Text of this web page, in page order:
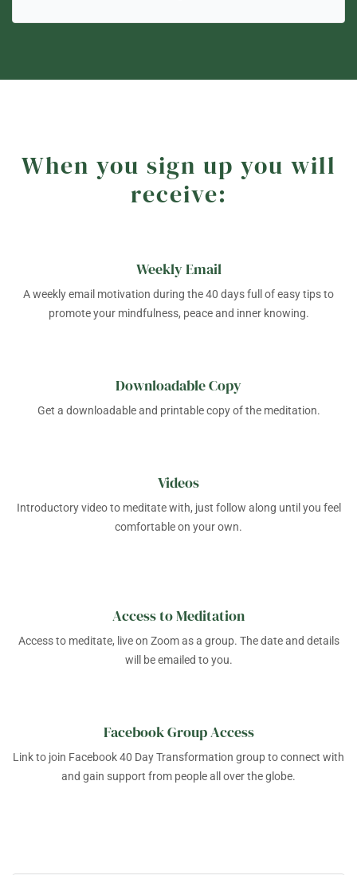
When you sign up you will
receive:
Weekly Email
A weekly email motivation during the 40 days full of easy tips to
promote your mindfulness, peace and inner knowing.
Downloadable Copy
Get a downloadable and printable copy of the meditation.
Videos
Introductory video to meditate with, just follow along until you feel
comfortable on your own.
Access to Meditation
Access to meditate, live on Zoom as a group. The date and details
will be emailed to you.
Facebook Group Access
Link to join Facebook 40 Day Transformation group to connect with
and gain support from people all over the globe.